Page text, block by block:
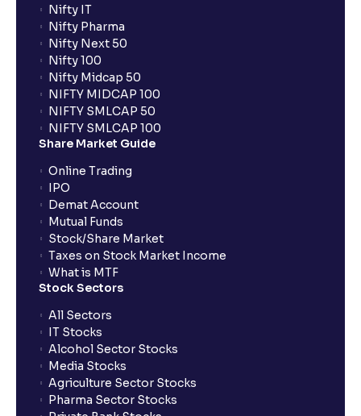
Nifty IT
Nifty Pharma
Nifty Next 50
Nifty 100
Nifty Midcap 50
NIFTY MIDCAP 100
NIFTY SMLCAP 50
NIFTY SMLCAP 100
Share Market Guide
Online Trading
IPO
Demat Account
Mutual Funds
Stock/Share Market
Taxes on Stock Market Income
What is MTF
Stock Sectors
All Sectors
IT Stocks
Alcohol Sector Stocks
Media Stocks
Agriculture Sector Stocks
Pharma Sector Stocks